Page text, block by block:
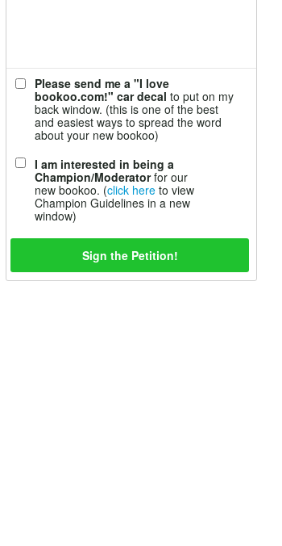
Please send me a "I love
bookoo.com!" car decal to put on my
back window. (this is one of the best
and easiest ways to spread the word
about your new bookoo)
I am interested in being a
Champion/Moderatorfor our
new bookoo. (click here to view
Champion Guidelines in a new
window)